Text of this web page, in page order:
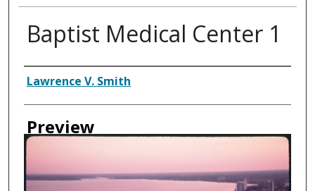
Baptist Medical Center 1
Creator
Lawrence V. Smith
Preview